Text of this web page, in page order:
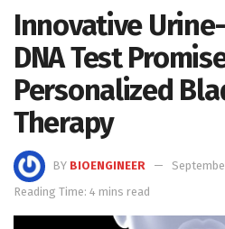
Innovative
DNA Test
Personalized
Therapy
BY BIOENGINEER
Reading Time: 4 mins read